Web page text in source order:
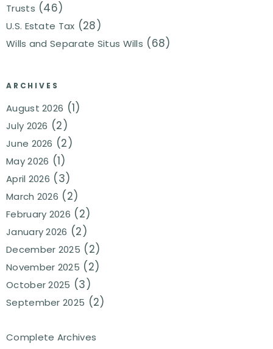
Trusts (46)
U.S. Estate Tax (28)
Wills and Separate Situs Wills (68)
ARCHIVES
August 2026 (1)
July 2026 (2)
June 2026 (2)
May 2026 (1)
April 2026 (3)
March 2026 (2)
February 2026 (2)
January 2026 (2)
December 2025 (2)
November 2025 (2)
October 2025 (3)
September 2025 (2)
Complete Archives